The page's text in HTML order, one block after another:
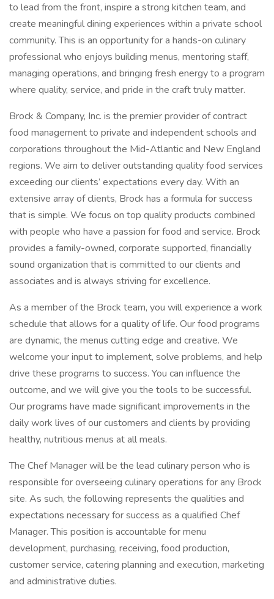
to lead from the front, inspire a strong kitchen team, and
create meaningful dining experiences within a private school
community. This is an opportunity for a hands-on culinary
professional who enjoys building menus, mentoring staff,
managing operations, and bringing fresh energy to a program
where quality, service, and pride in the craft truly matter.
Brock & Company, Inc. is the premier provider of contract
food management to private and independent schools and
corporations throughout the Mid-Atlantic and New England
regions. We aim to deliver outstanding quality food services
exceeding our clients’ expectations every day. With an
extensive array of clients, Brock has a formula for success
that is simple. We focus on top quality products combined
with people who have a passion for food and service. Brock
provides a family-owned, corporate supported, financially
sound organization that is committed to our clients and
associates and is always striving for excellence.
As a member of the Brock team, you will experience a work
schedule that allows for a quality of life. Our food programs
are dynamic, the menus cutting edge and creative. We
welcome your input to implement, solve problems, and help
drive these programs to success. You can influence the
outcome, and we will give you the tools to be successful.
Our programs have made significant improvements in the
daily work lives of our customers and clients by providing
healthy, nutritious menus at all meals.
The Chef Manager will be the lead culinary person who is
responsible for overseeing culinary operations for any Brock
site. As such, the following represents the qualities and
expectations necessary for success as a qualified Chef
Manager. This position is accountable for menu
development, purchasing, receiving, food production,
customer service, catering planning and execution, marketing
and administrative duties.